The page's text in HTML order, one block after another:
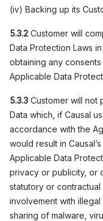
(iv) Backing up its
5.3.2 Customer will
Data Protection Laws
obtaining any
Applicable Data
5.3.3 Customer will not
Data which, if Causal
accordance with the
would result in
Applicable Data
privacy or publicity, or
statutory or
involvement with
sharing of malware,